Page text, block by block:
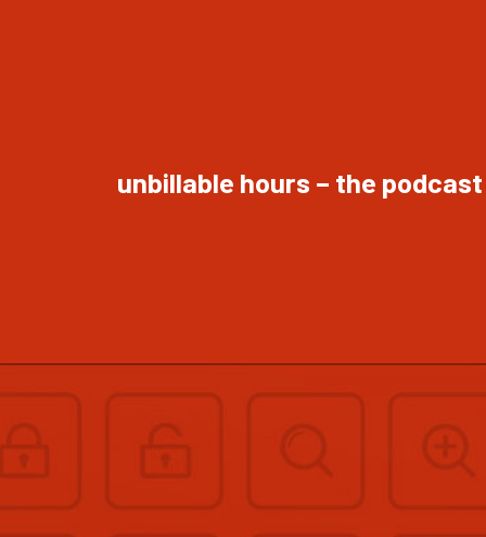
unbillable hours – the podcast